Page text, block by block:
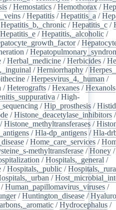
/Hemostatics /Hemothorax /
/Hepatitis /Hepatitis_a /
Hepatitis_b,_chronic /Hepatitis_c /
Hepatitis_e /Hepatitis,_alcoholic /
/
/
/Herbal_medicine /Herbicides /
/Herniorrhaphy /
/Herpesvirus_4,_human /
/Heterografts /Hexanes /Hexanols
/High-
/Hip_prosthesis /
/Histone_deacetylase_inhibitors /
/Histone_methyltransferases /
/Hla-dp_antigens /Hla-
/Home_care_services /
methyltransferase /Honey /
/Hospitals,_general /
/Hospitals,_public /
/
/Human_papillomavirus_viruses /
/Huntington_disease /
/Hydrocephalus /